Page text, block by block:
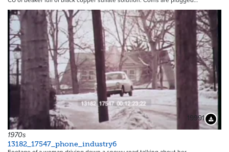
19991
1970s
13182_17547_phone_industry6